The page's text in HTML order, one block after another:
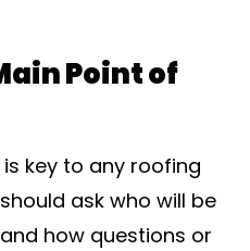
Point of
key to any roofing
ask who will be
how questions or